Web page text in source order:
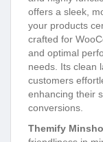
offers a sleek,
your products
crafted for
and optimal
needs. Its clean
customers
enhancing their
conversions.
Themify